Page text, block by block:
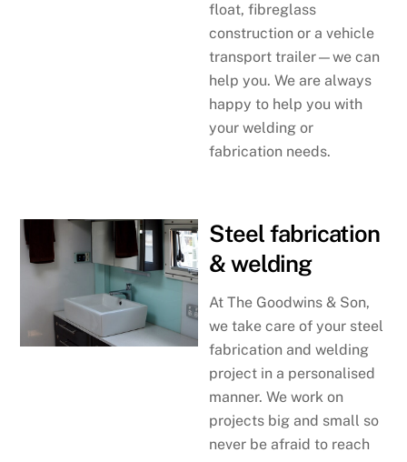
float, fibreglass
construction or a vehicle
transport trailer—we can
help you. We are always
happy to help you with
your welding or
fabrication needs.
Steel fabrication
& welding
At The Goodwins & Son,
we take care of your steel
fabrication and welding
project in a personalised
manner. We work on
projects big and small so
never be afraid to reach